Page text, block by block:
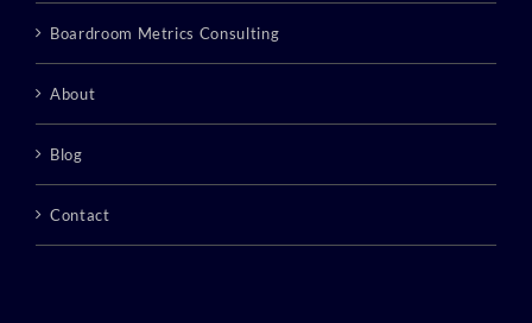
Boardroom Metrics Consulting
About
Blog
Contact